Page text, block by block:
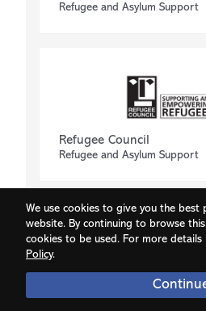
We use cookies to give you the best
website. By continuing to browse
cookies to be used. For more details
Policy.
Refugee and Asylum Support
Refugee Council
Refugee and Asylum Support
Respect Phoneline